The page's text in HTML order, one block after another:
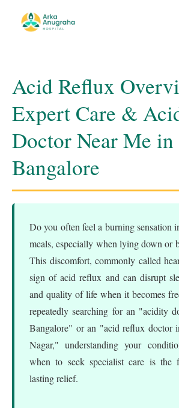
Acid Reflux
Expert Care &
Doctor Near Me in
Bangalore
Do you often feel a burning sensation
meals, especially when lying down or
This discomfort, commonly called
sign of acid reflux and can disrupt
and quality of life when it becomes
repeatedly searching for an "acidity
Bangalore" or an "acid reflux doctor
Nagar," understanding your
when to seek specialist care is the
lasting relief.